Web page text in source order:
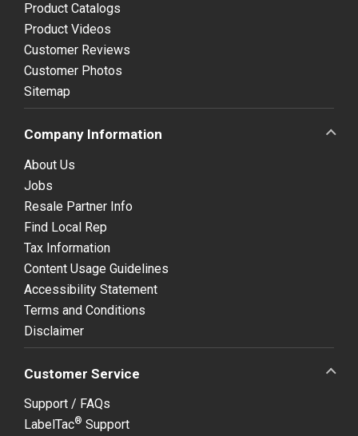
Product Catalogs
Product Videos
Customer Reviews
Customer Photos
Sitemap
Company Information
About Us
Jobs
Resale Partner Info
Find Local Rep
Tax Information
Content Usage Guidelines
Accessibility Statement
Terms and Conditions
Disclaimer
Customer Service
Support / FAQs
LabelTac® Support